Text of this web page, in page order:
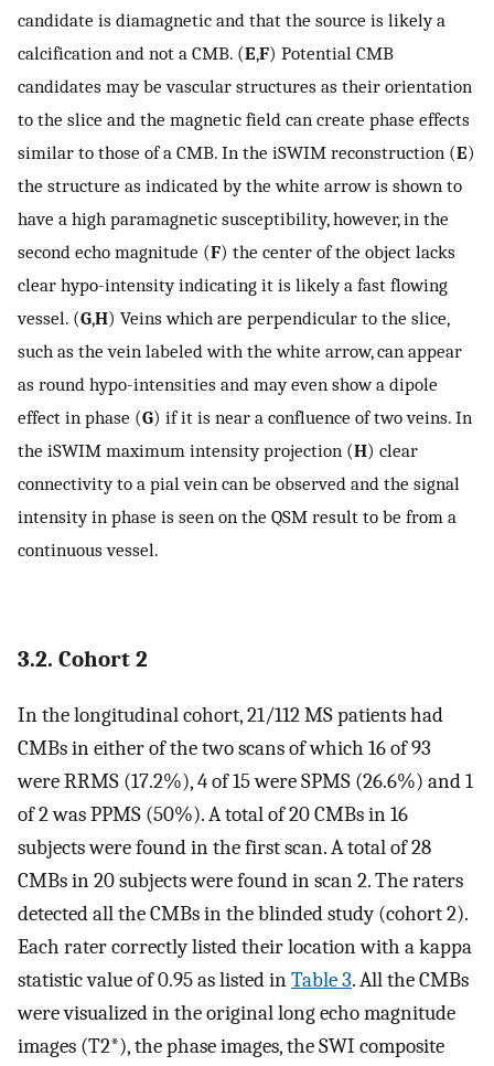
candidate is diamagnetic and that the source is likely a
calcification and not a CMB. (E,F) Potential CMB
candidates may be vascular structures as their orientation
to the slice and the magnetic field can create phase effects
similar to those of a CMB. In the iSWIM reconstruction (E)
the structure as indicated by the white arrow is shown to
have a high paramagnetic susceptibility, however, in the
second echo magnitude (F) the center of the object lacks
clear hypo-intensity indicating it is likely a fast flowing
vessel. (G,H) Veins which are perpendicular to the slice,
such as the vein labeled with the white arrow, can appear
as round hypo-intensities and may even show a dipole
effect in phase (G) if it is near a confluence of two veins. In
the iSWIM maximum intensity projection (H) clear
connectivity to a pial vein can be observed and the signal
intensity in phase is seen on the QSM result to be from a
continuous vessel.
3.2. Cohort 2
In the longitudinal cohort, 21/112 MS patients had
CMBs in either of the two scans of which 16 of 93
were RRMS (17.2%), 4 of 15 were SPMS (26.6%) and 1
of 2 was PPMS (50%). A total of 20 CMBs in 16
subjects were found in the first scan. A total of 28
CMBs in 20 subjects were found in scan 2. The raters
detected all the CMBs in the blinded study (cohort 2).
Each rater correctly listed their location with a kappa
statistic value of 0.95 as listed inTable 3. All the CMBs
were visualized in the original long echo magnitude
images (T2*), the phase images, the SWI composite